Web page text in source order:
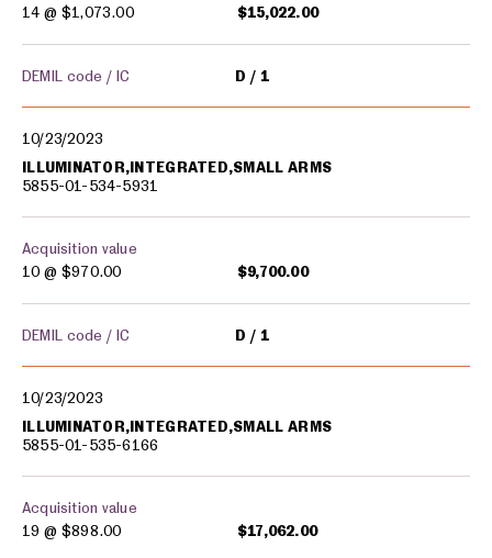
14 @ $1,073.00 $15,022.00
DEMIL code / IC D 1
10/23/2023
ILLUMINATOR,INTEGRATED,SMALL ARMS
5855-01-534-5931
Acquisition value
10 @ $970.00 $9,700.00
DEMIL code / IC D 1
10/23/2023
ILLUMINATOR,INTEGRATED,SMALL ARMS
5855-01-535-6166
Acquisition value
19 @ $898.00 $17,062.00